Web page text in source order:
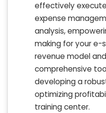
effectively
expense
analysis,
making for your e-
revenue model
comprehensive
developing a
optimizing
training center.